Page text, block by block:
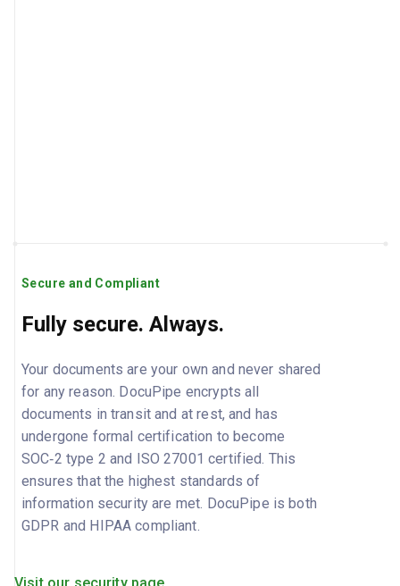
Secure and Compliant
Fully secure. Always.
Your documents are your own and never shared
for any reason. DocuPipe encrypts all
documents in transit and at rest, and has
undergone formal certification to become
SOC‑2 type 2 and ISO 27001 certified. This
ensures that the highest standards of
information security are met. DocuPipe is both
GDPR and HIPAA compliant.